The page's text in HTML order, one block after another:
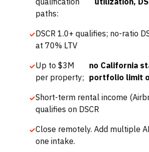
paths:
DSCR 1.0+ qualifies; no-ratio
at 70% LTV
Up to $3M
per property;
no California
portfolio limit
Short-term rental income
qualifies on DSCR
Close remotely. Add multiple
one intake.